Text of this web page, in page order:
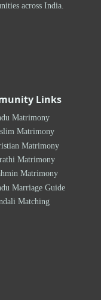
across India.
Links
Matrimony
Matrimony
Matrimony
Matrimony
Matrimony
Marriage Guide
Matching